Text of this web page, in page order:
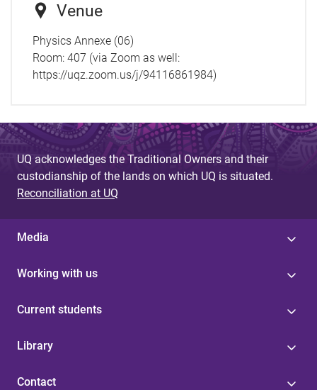
Venue
Physics Annexe (06)
Room: 407 (via Zoom as well:
https://uqz.zoom.us/j/94116861984)
UQ acknowledges the Traditional Owners and their
custodianship of the lands on which UQ is situated.
Reconciliation at UQ
Media
Working with us
Current students
Library
Contact